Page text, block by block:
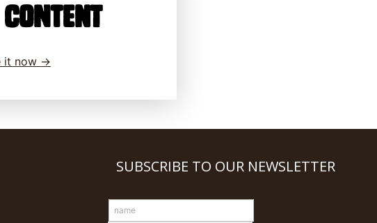
content
it now →
SUBSCRIBE TO OUR NEWSLETTER